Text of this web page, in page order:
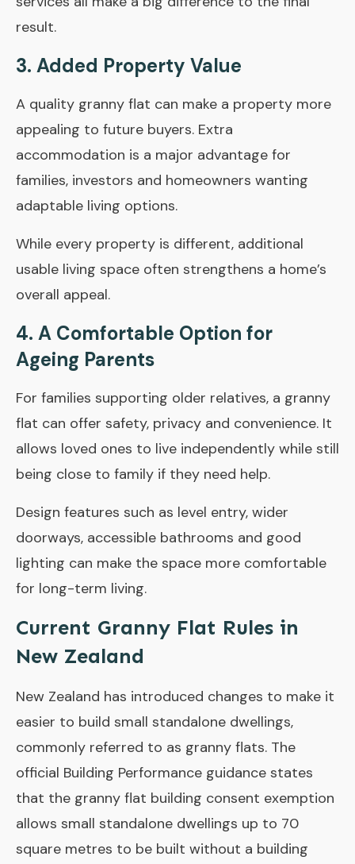
result.
3. Added Property Value
A quality granny flat can make a property more
appealing to future buyers. Extra
accommodation is a major advantage for
families, investors and homeowners wanting
adaptable living options.
While every property is different, additional
usable living space often strengthens a home’s
overall appeal.
4. A Comfortable Option for
Ageing Parents
For families supporting older relatives, a granny
flat can offer safety, privacy and convenience. It
allows loved ones to live independently while still
being close to family if they need help.
Design features such as level entry, wider
doorways, accessible bathrooms and good
lighting can make the space more comfortable
for long-term living.
Current Granny Flat Rules in
New Zealand
New Zealand has introduced changes to make it
easier to build small standalone dwellings,
commonly referred to as granny flats. The
official Building Performance guidance states
that the granny flat building consent exemption
allows small standalone dwellings up to 70
square metres to be built without a building